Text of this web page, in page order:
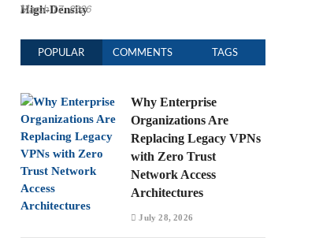
March 17, 2026
POPULAR COMMENTS TAGS
Why Enterprise
Organizations Are
Replacing Legacy VPNs
with Zero Trust
Network Access
Architectures
July 28, 2026